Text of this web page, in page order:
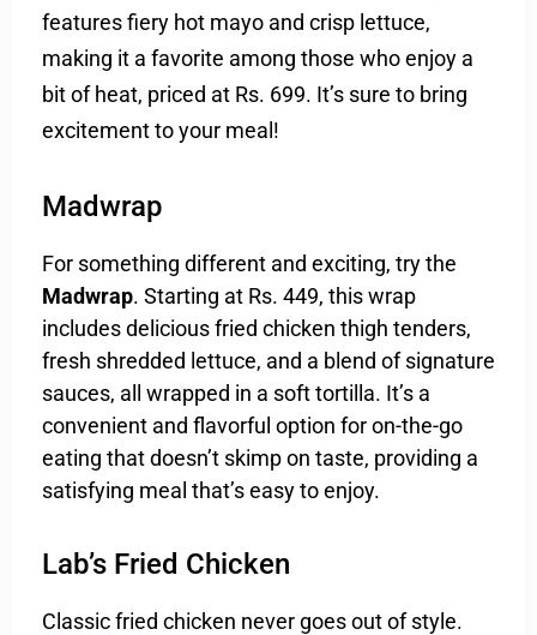
features fiery hot mayo and crisp lettuce,
making it a favorite among those who enjoy a
bit of heat, priced at Rs. 699. It’s sure to bring
excitement to your meal!
Madwrap
For something different and exciting, try the
Madwrap. Starting at Rs. 449, this wrap
includes delicious fried chicken thigh tenders,
fresh shredded lettuce, and a blend of signature
sauces, all wrapped in a soft tortilla. It’s a
convenient and flavorful option for on-the-go
eating that doesn’t skimp on taste, providing a
satisfying meal that’s easy to enjoy.
Lab’s Fried Chicken
Classic fried chicken never goes out of style.